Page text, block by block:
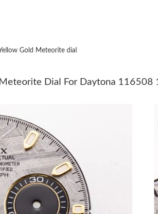
Just Sold:
Just Sold: Liam
Just Sold: Nina
Just Sold: Sam
Just Sold: Paul
Gold Meteorite dial
Dial For Daytona